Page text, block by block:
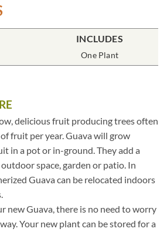
INCLUDES
One Plant
delicious fruit producing trees often
fruit per year. Guava will grow
in a pot or in-ground. They add a
space, garden or patio. In
Guava can be relocated indoors
new Guava, there is no need to worry
Your new plant can be stored for a